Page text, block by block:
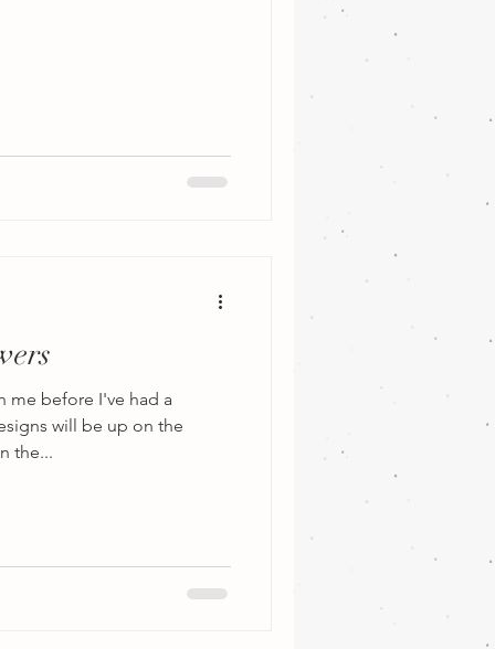
me before I've had a
will be up on the
the...